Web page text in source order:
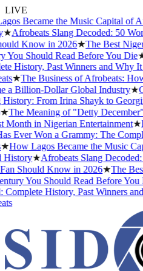
LIVE
Became the Music Capital of
Afrobeats Slang Decoded: 50
Know in 2026★The Best
Should Read Before You Die★
History, Past Winners and Why It
★The Business of Afrobeats: How
Billion-Dollar Global Industry★
From Irina Shayk to
Meaning of "Detty December"
in Nigerian Entertainment★
Ever Won a Grammy: The
How Lagos Became the Music
★Afrobeats Slang Decoded:
Should Know in 2026★The Best
You Should Read Before You
History, Past Winners and